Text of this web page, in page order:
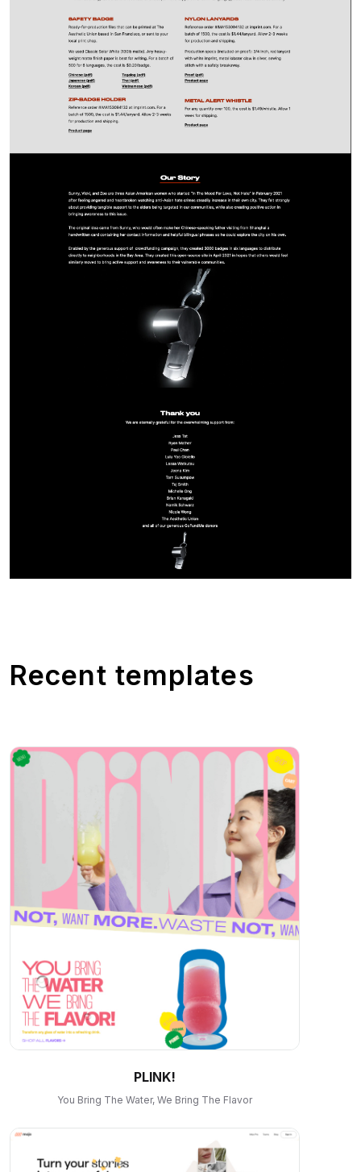
Recent templates
PLINK!
You Bring The Water, We Bring The Flavor